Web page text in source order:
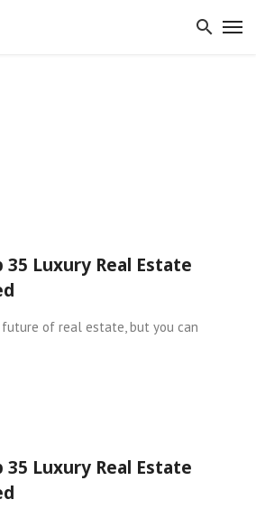
35 Luxury Real Estate
of real estate, but you can
35 Luxury Real Estate